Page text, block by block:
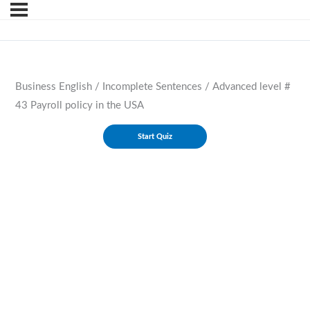
Business English / Incomplete Sentences / Advanced level #
43 Payroll policy in the USA